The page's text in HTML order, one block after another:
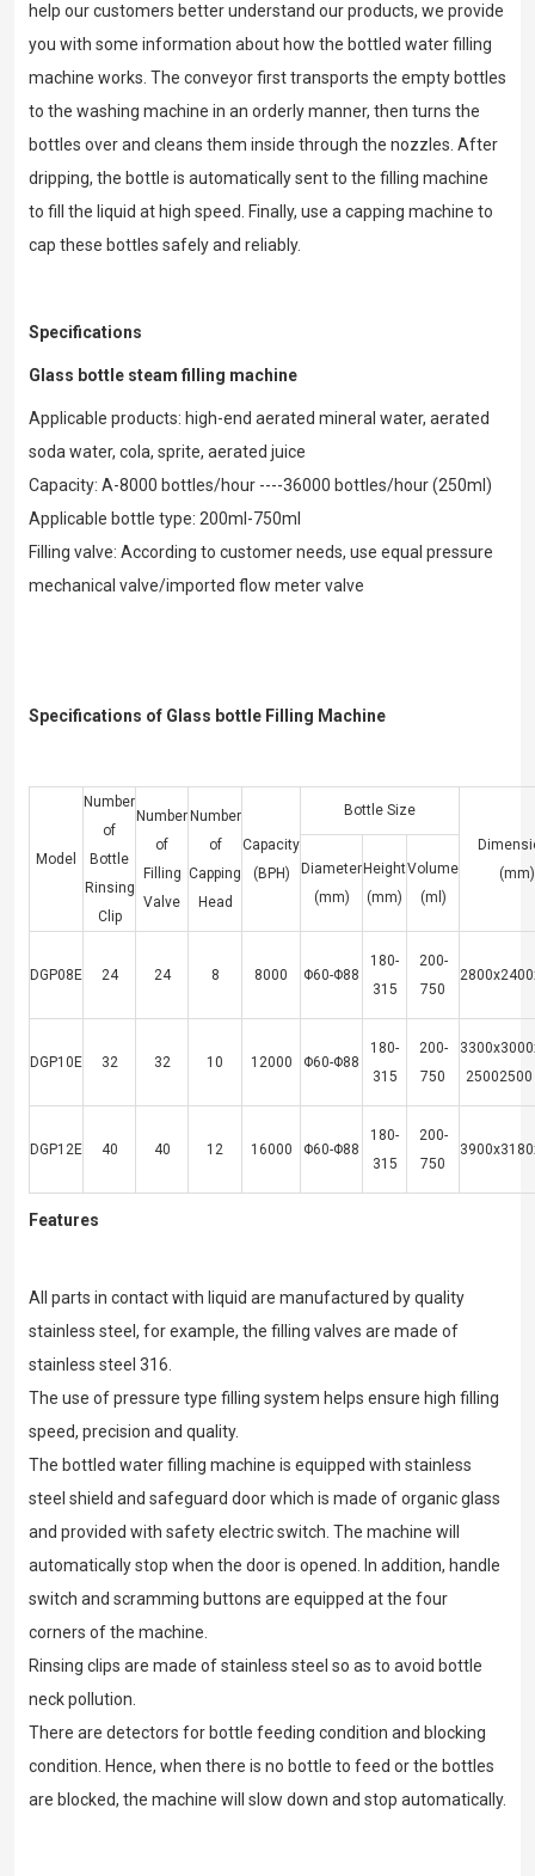
help our customers better understand our products, we provide
you with some information about how the bottled water filling
machine works. The conveyor first transports the empty bottles
to the washing machine in an orderly manner, then turns the
bottles over and cleans them inside through the nozzles. After
dripping, the bottle is automatically sent to the filling machine
to fill the liquid at high speed. Finally, use a capping machine to
cap these bottles safely and reliably.
Specifications
Glass bottle steam filling machine
Applicable products: high-end aerated mineral water, aerated
soda water, cola, sprite, aerated juice
Capacity: A-8000 bottles/hour ----36000 bottles/hour (250ml)
Applicable bottle type: 200ml-750ml
Filling valve: According to customer needs, use equal pressure
mechanical valve/imported flow meter valve
Specifications of Glass bottle Filling Machine
Model
Number
of
Bottle
Rinsing
Clip
Number
of
Filling
Valve
Number
of
Capping
Head
Capacity
(BPH)
Bottle Size
(mm)
Diameter
(mm)
Height
(mm)
Volume
(ml)
DGP08E 24 24 8 8000 Φ60-Φ88
180-
315
200-
750
DGP10E 32 32 10 12000 Φ60-Φ88
180-
315
200-
750
25002500
DGP12E 40 40 12 16000 Φ60-Φ88
180-
315
200-
750
Features
All parts in contact with liquid are manufactured by quality
stainless steel, for example, the filling valves are made of
stainless steel 316.
The use of pressure type filling system helps ensure high filling
speed, precision and quality.
The bottled water filling machine is equipped with stainless
steel shield and safeguard door which is made of organic glass
and provided with safety electric switch. The machine will
automatically stop when the door is opened. In addition, handle
switch and scramming buttons are equipped at the four
corners of the machine.
Rinsing clips are made of stainless steel so as to avoid bottle
neck pollution.
There are detectors for bottle feeding condition and blocking
condition. Hence, when there is no bottle to feed or the bottles
are blocked, the machine will slow down and stop automatically.